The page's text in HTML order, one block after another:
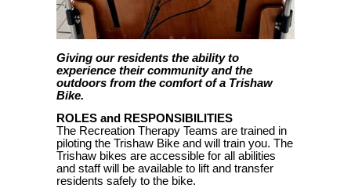
Giving our residents the ability to
experience their community and the
outdoors from the comfort of a Trishaw
Bike.
ROLES and RESPONSIBILITIES
The Recreation Therapy Teams are trained in
piloting the Trishaw Bike and will train you. The
Trishaw bikes are accessible for all abilities
and staff will be available to lift and transfer
residents safely to the bike.